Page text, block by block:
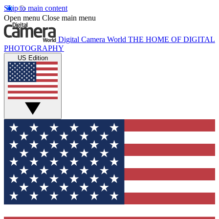
Skip to main content
Open menu Close main menu
Digital Camera World THE HOME OF DIGITAL
PHOTOGRAPHY
US Edition